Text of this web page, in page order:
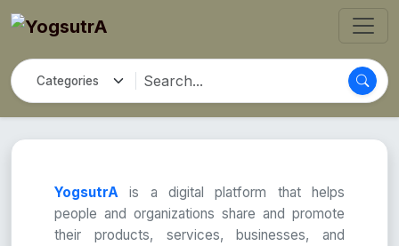
YogsutrA is a digital platform that helps
people and organizations share and promote
their products, services, businesses, and